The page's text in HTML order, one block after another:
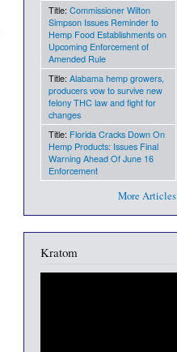
Title: Commissioner Wilton
Simpson Issues Reminder to
Hemp Food Establishments on
Upcoming Enforcement of
Amended Rule
Title: Alabama hemp growers,
producers vow to survive new
felony THC law and fight for
changes
Title: Florida Cracks Down On
Hemp Products: Issues Final
Warning Ahead Of June 16
Enforcement
More Articles
Kratom